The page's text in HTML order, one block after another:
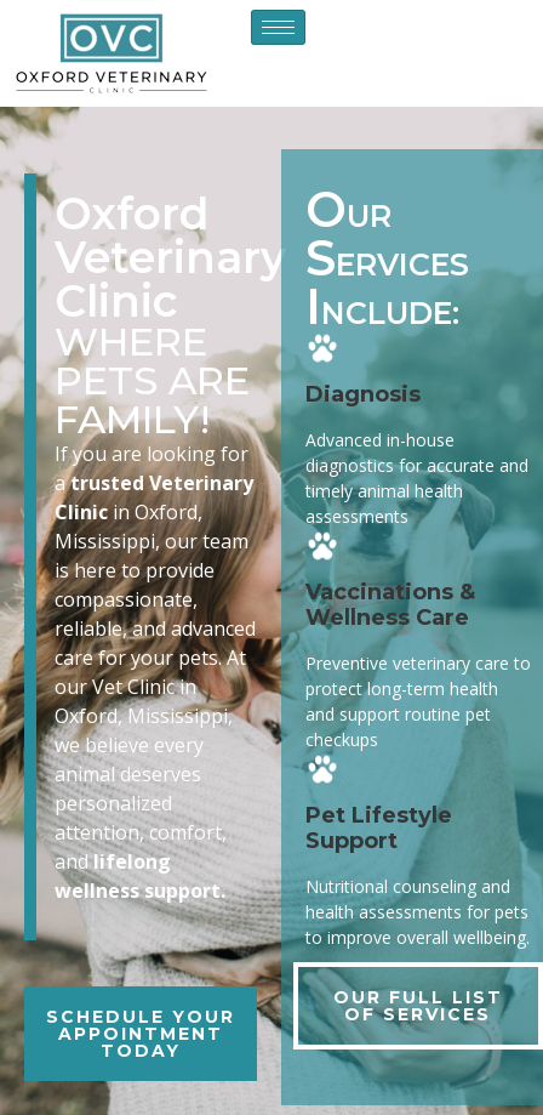
Oxford
Veterinary
Clinic
WHERE
PETS ARE
FAMILY!
If you are looking for
atrusted Veterinary
Clinicin Oxford,
Mississippi, our team
is here to provide
compassionate,
reliable, and advanced
care for your pets. At
our Vet Clinic in
Oxford, Mississippi,
we believe every
animal deserves
personalized
attention, comfort,
andlifelong
wellness support.
SCHEDULE YOUR
APPOINTMENT
TODAY
OUR
SERVICES
I NCLUDE:
Diagnosis
Advanced in-house
diagnostics for accurate and
timely animal health
assessments
Vaccinations &
Wellness Care
Preventive veterinary care to
protect long-term health
and support routine pet
checkups
Pet Lifestyle
Support
Nutritional counseling and
health assessments for pets
to improve overall wellbeing.
OUR FULL LIST
OF SERVICES